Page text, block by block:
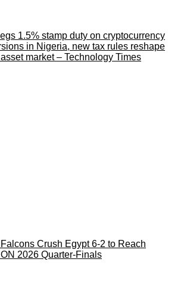
1.5% stamp duty on cryptocurrency
in Nigeria, new tax rules reshape
market – Technology Times
Crush Egypt 6-2 to Reach
2026 Quarter-Finals